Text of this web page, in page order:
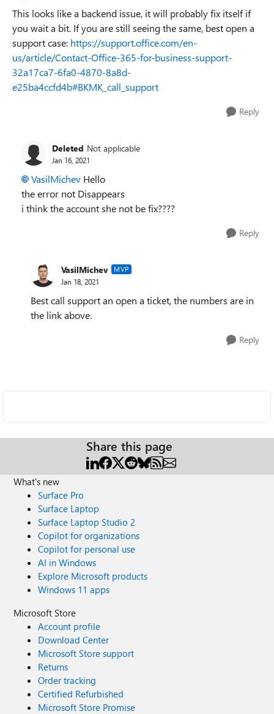
This looks like a backend issue, it will probably fix itself if
you wait a bit. If you are still seeing the same, best open a
support case: https://support.office.com/en-
us/article/Contact-Office-365-for-business-support-
32a17ca7-6fa0-4870-8a8d-
e25ba4ccfd4b#BKMK_call_support
Reply
Deleted Not applicable
Jan 16, 2021
VasilMichev Hello
the error not Disappears
i think the account she not be fix????
Reply
VasilMichev MVP
Jan 18, 2021
Best call support an open a ticket, the numbers are in
the link above.
Reply
Share this page
What's new
Surface Pro
Surface Laptop
Surface Laptop Studio 2
Copilot for organizations
Copilot for personal use
AI in Windows
Explore Microsoft products
Windows 11 apps
Microsoft Store
Account profile
Download Center
Microsoft Store support
Returns
Order tracking
Certified Refurbished
Microsoft Store Promise